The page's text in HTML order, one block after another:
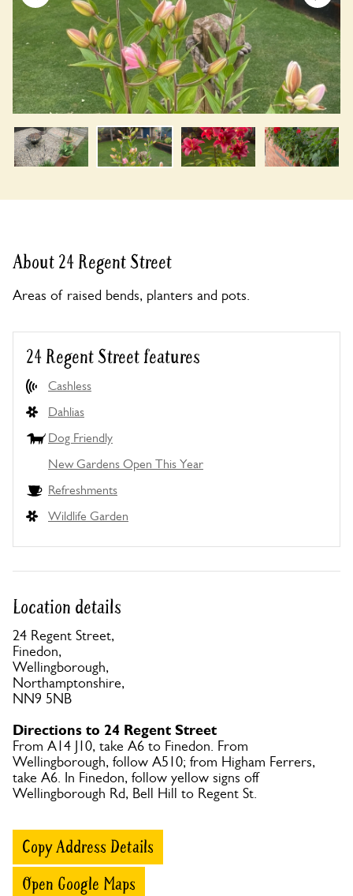
About 24 Regent Street
Areas of raised bends, planters and pots.
24 Regent Street features
Cashless
Dahlias
Dog Friendly
New Gardens Open This Year
Refreshments
Wildlife Garden
Location details
24 Regent Street,
Finedon,
Wellingborough,
Northamptonshire,
NN9 5NB
Directions to 24 Regent Street
From A14 J10, take A6 to Finedon. From
Wellingborough, follow A510; from Higham Ferrers,
take A6. In Finedon, follow yellow signs off
Wellingborough Rd, Bell Hill to Regent St.
Copy Address Details
Open Google Maps